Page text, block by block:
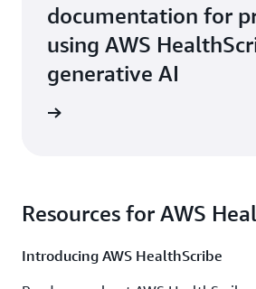
documentation for
using AWS
generative AI
Resources for AWS
Introducing AWS HealthScribe